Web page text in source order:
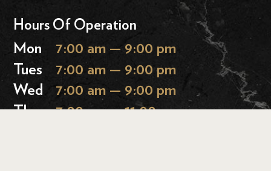
Hours Of Operation
Mon
7:00 am — 9:00 pm
Tues
7:00 am — 9:00 pm
Wed
7:00 am — 9:00 pm
Thurs 7:00 am — 11:00 pm